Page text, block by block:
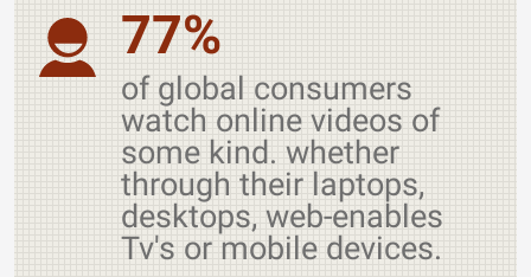
77%
of global consumers
watch online videos of
some kind. whether
through their laptops,
desktops, web-enables
Tv's or mobile devices.